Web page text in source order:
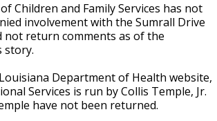
Children and Family Services has not
involvement with the Sumrall Drive
not return comments as of the
story.
Department of Health website,
Services is run by Collis Temple, Jr.
have not been returned.